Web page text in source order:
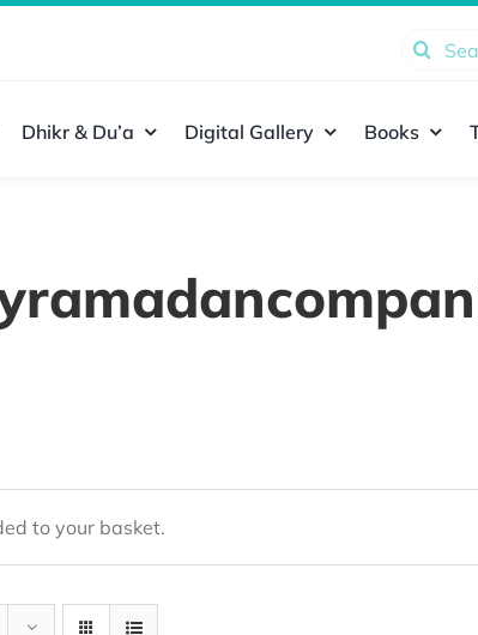
Search
Dhikr & Du’a Digital Gallery Books
to your basket.